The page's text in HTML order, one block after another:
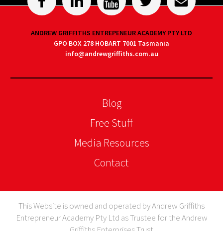
ANDREW GRIFFITHS ENTREPENEUR ACADEMY PTY LTD
GPO BOX 278 HOBART 7001 Tasmania
info@andrewgriffiths.com.au
Blog
Free Stuff
Media Resources
Contact
This Website is owned and operated by Andrew Griffiths
Entrepreneur Academy Pty Ltd as Trustee for the Andrew